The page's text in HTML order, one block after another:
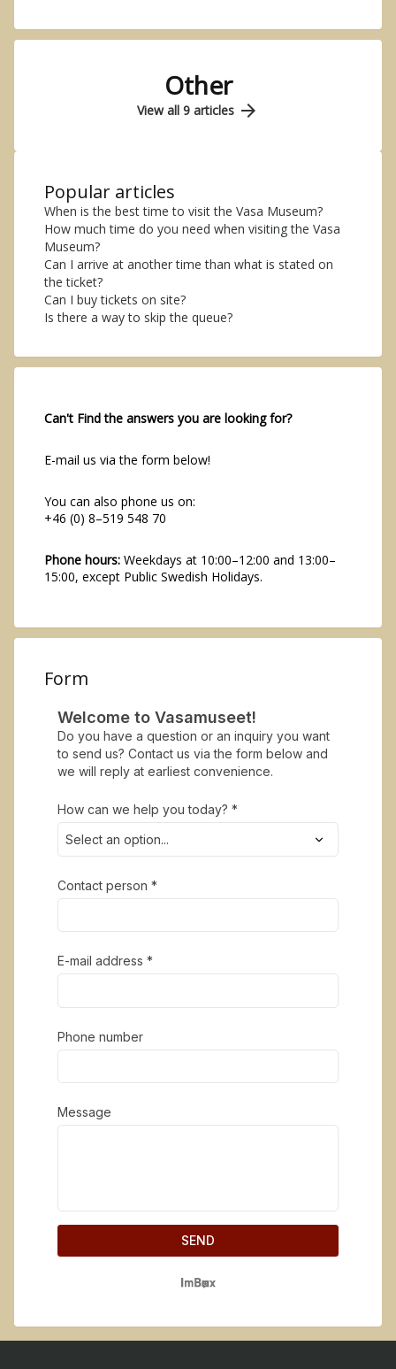
Other
View all 9 articles arrow_forward
Can't Find the answers you are looking for?
E-mail us via the form below!
You can also phone us on:
+46 (0) 8–519 548 70
Phone hours: Weekdays at 10:00–12:00 and 13:00–
15:00, except Public Swedish Holidays.
Popular articles
When is the best time to visit the Vasa Museum?
How much time do you need when visiting the Vasa
Museum?
Can I arrive at another time than what is stated on
the ticket?
Can I buy tickets on site?
Is there a way to skip the queue?
Form